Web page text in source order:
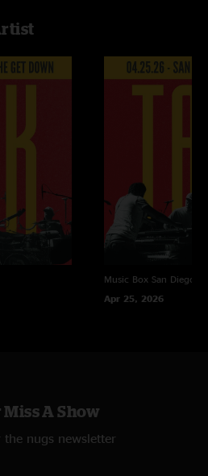
Music Box San Diego,
Apr 25, 2026
A Show
the nugs newsletter